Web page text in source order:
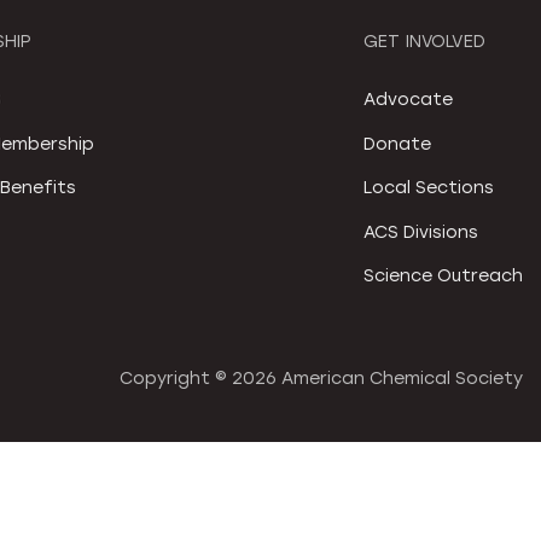
GET INVOLVED
Advocate
Donate
Local Sections
ACS Divisions
Science Outreach
Copyright © 2026 American Chemical Society